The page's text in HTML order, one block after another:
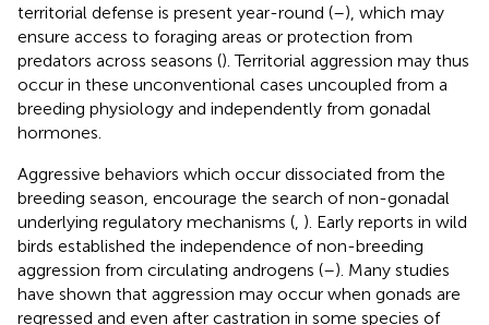
territorial defense is present year-round (–), which may
ensure access to foraging areas or protection from
predators across seasons (). Territorial aggression may thus
occur in these unconventional cases uncoupled from a
breeding physiology and independently from gonadal
hormones.
Aggressive behaviors which occur dissociated from the
breeding season, encourage the search of non-gonadal
underlying regulatory mechanisms ( ). Early reports in wild
birds established the independence of non-breeding
aggression from circulating androgens (–). Many studies
have shown that aggression may occur when gonads are
regressed and even after castration in some species of